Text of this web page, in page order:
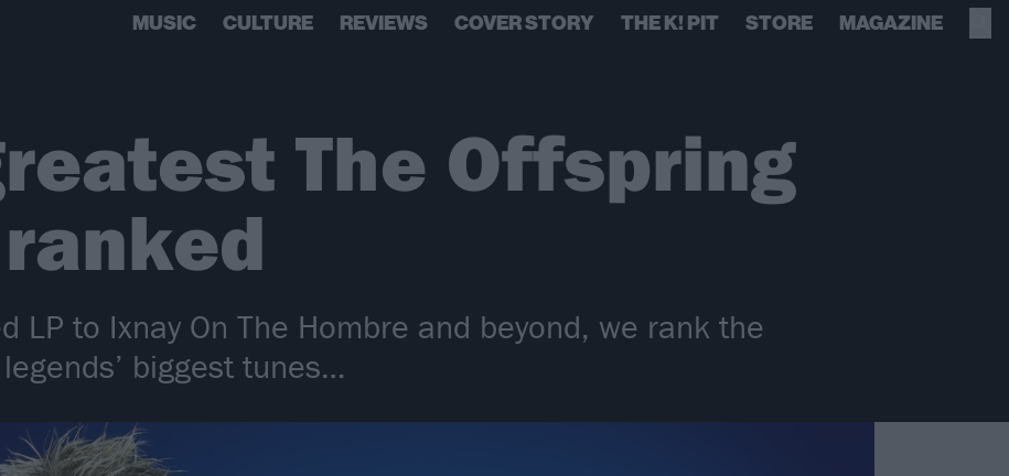
MUSIC CULTURE REVIEWS COVER STORY THE K! PIT STORE MAGAZINE
The Offspring
LP to Ixnay On The Hombre and beyond, we rank the
biggest tunes…